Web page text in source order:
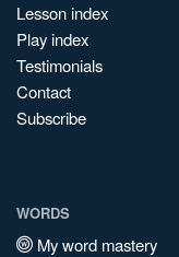
Lesson index
Play index
Testimonials
Contact
Subscribe
WORDS
My word mastery